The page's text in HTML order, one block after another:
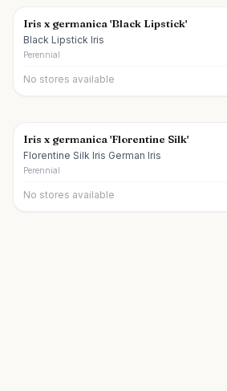
Iris x germanica 'Black Lipstick'
Black Lipstick Iris
Perennial
No stores available
Iris x germanica 'Florentine Silk'
Florentine Silk Iris German Iris
Perennial
No stores available